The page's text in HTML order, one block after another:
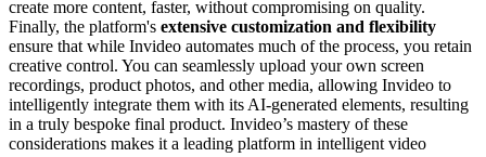
create more content, faster, without compromising on quality.
Finally, the platform's extensive customization and flexibility
ensure that while Invideo automates much of the process, you retain
creative control. You can seamlessly upload your own screen
recordings, product photos, and other media, allowing Invideo to
intelligently integrate them with its AI-generated elements, resulting
in a truly bespoke final product. Invideo’s mastery of these
considerations makes it a leading platform in intelligent video